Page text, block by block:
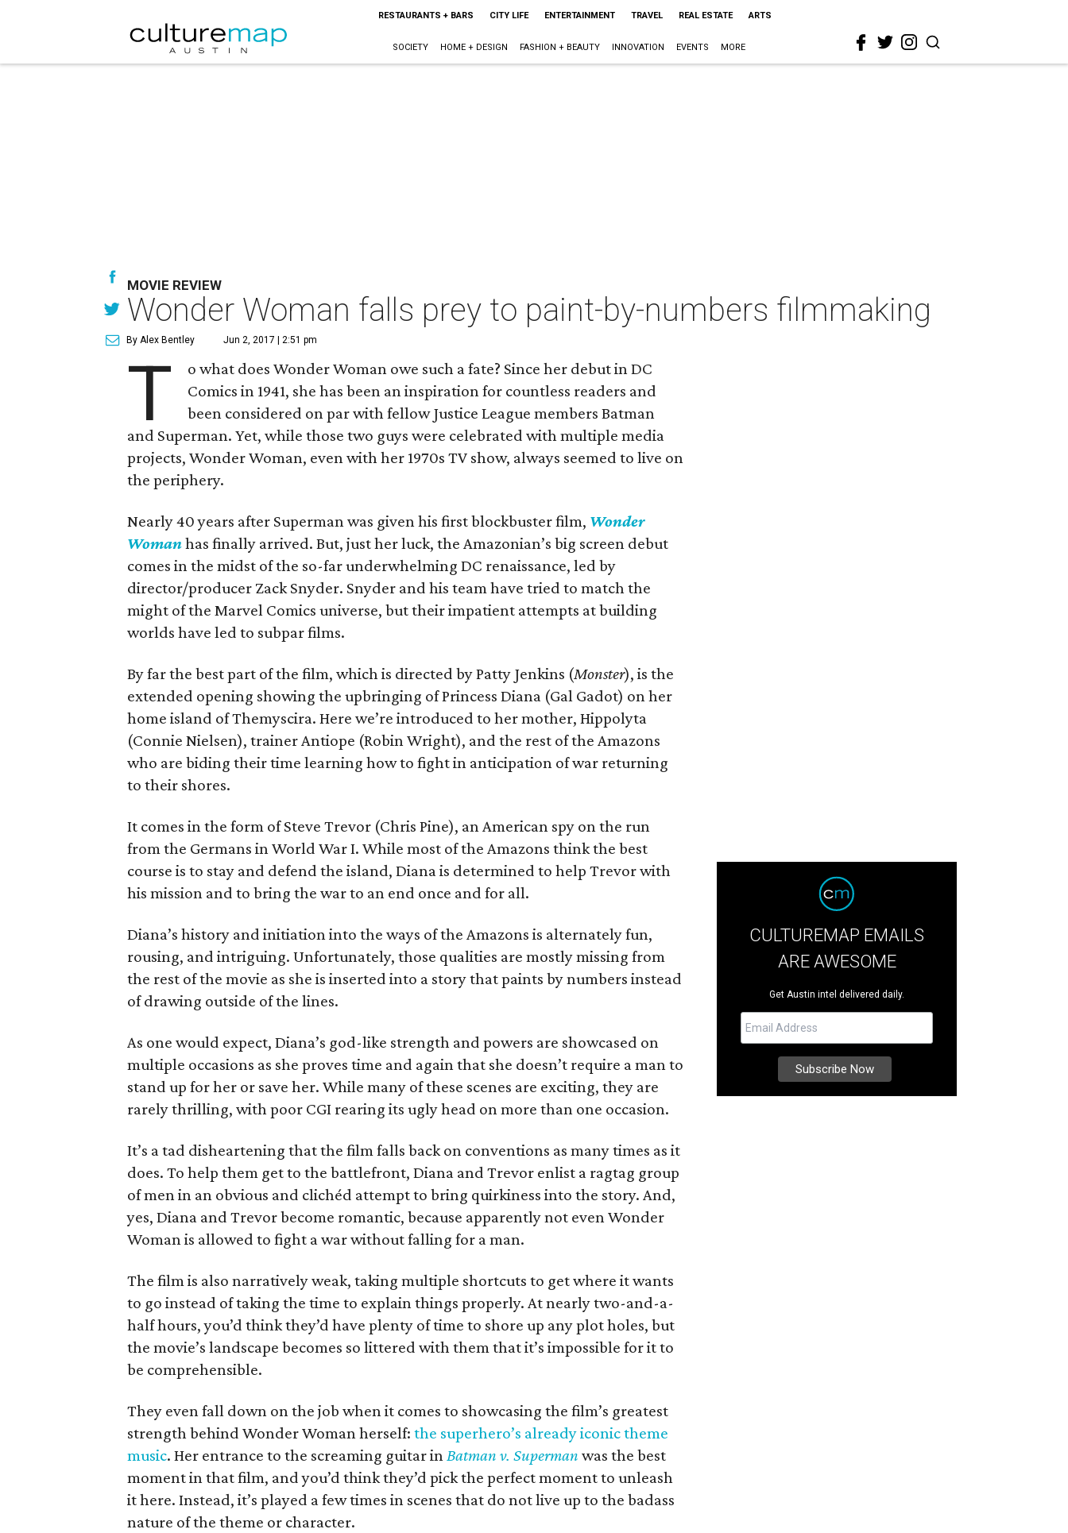
RESTAURANTS + BARS CITY LIFE ENTERTAINMENT TRAVEL REAL ESTATE ARTS
SOCIETY HOME + DESIGN FASHION + BEAUTY INNOVATION EVENTS MORE
MOVIE REVIEW
Wonder Woman falls prey to paint-by-numbers filmmaking
By Alex Bentley Jun 2, 2017 | 2:51 pm
T
o what does Wonder Woman owe such a fate? Since her debut in DC
Comics in 1941, she has been an inspiration for countless readers and
been considered on par with fellow Justice League members Batman
and Superman. Yet, while those two guys were celebrated with multiple media
projects, Wonder Woman, even with her 1970s TV show, always seemed to live on
the periphery.
Nearly 40 years after Superman was given his first blockbuster film, Wonder
Womanhas finally arrived. But, just her luck, the Amazonian’s big screen debut
comes in the midst of the so-far underwhelming DC renaissance, led by
director/producer Zack Snyder. Snyder and his team have tried to match the
might of the Marvel Comics universe, but their impatient attempts at building
worlds have led to subpar films.
By far the best part of the film, which is directed by Patty Jenkins (Monster), is the
extended opening showing the upbringing of Princess Diana (Gal Gadot) on her
home island of Themyscira. Here we’re introduced to her mother, Hippolyta
(Connie Nielsen), trainer Antiope (Robin Wright), and the rest of the Amazons
who are biding their time learning how to fight in anticipation of war returning
to their shores.
It comes in the form of Steve Trevor (Chris Pine), an American spy on the run
from the Germans in World War I. While most of the Amazons think the best
course is to stay and defend the island, Diana is determined to help Trevor with
his mission and to bring the war to an end once and for all.
Diana’s history and initiation into the ways of the Amazons is alternately fun,
rousing, and intriguing. Unfortunately, those qualities are mostly missing from
the rest of the movie as she is inserted into a story that paints by numbers instead
of drawing outside of the lines.
As one would expect, Diana’s god-like strength and powers are showcased on
multiple occasions as she proves time and again that she doesn’t require a man to
stand up for her or save her. While many of these scenes are exciting, they are
rarely thrilling, with poor CGI rearing its ugly head on more than one occasion.
It’s a tad disheartening that the film falls back on conventions as many times as it
does. To help them get to the battlefront, Diana and Trevor enlist a ragtag group
of men in an obvious and clichéd attempt to bring quirkiness into the story. And,
yes, Diana and Trevor become romantic, because apparently not even Wonder
Woman is allowed to fight a war without falling for a man.
The film is also narratively weak, taking multiple shortcuts to get where it wants
to go instead of taking the time to explain things properly. At nearly two-and-a-
half hours, you’d think they’d have plenty of time to shore up any plot holes, but
the movie’s landscape becomes so littered with them that it’s impossible for it to
be comprehensible.
They even fall down on the job when it comes to showcasing the film’s greatest
strength behind Wonder Woman herself: the superhero’s already iconic theme
music. Her entrance to the screaming guitar inBatman v. Superman was the best
moment in that film, and you’d think they’d pick the perfect moment to unleash
it here. Instead, it’s played a few times in scenes that do not live up to the badass
nature of the theme or character.
CULTUREMAP EMAILS
ARE AWESOME
Get Austin intel delivered daily.